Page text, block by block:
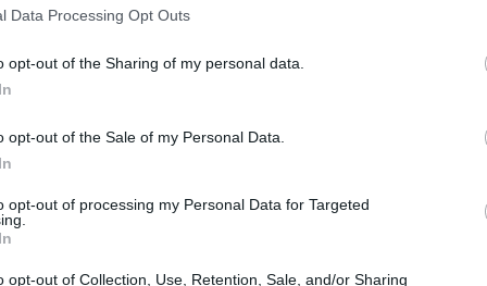
Data Processing Opt Outs
opt-out of the Sharing of my personal data.
opt-out of the Sale of my Personal Data.
opt-out of processing my Personal Data for Targeted
opt-out of Collection, Use, Retention, Sale, and/or Sharing
OLYAN LENNI, MINT A RICK ÉS
INTERJÚ
igényes popzenét játszanak, amire lett is kereslet” – vallja
neosoulos, funkys, alternatív R&B-t játszanak, évről
és hogy jön…